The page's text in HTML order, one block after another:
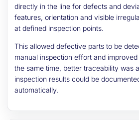
directly in the line for defects and deviations. Shape
features, orientation and visible
at defined inspection points.
This allowed defective parts to be
manual inspection effort and improved
the same time, better traceability was
inspection results could be
automatically.